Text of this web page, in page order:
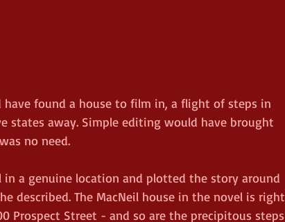
found a house to film in, a flight of steps in
states away. Simple editing would have brought
no need.
a genuine location and plotted the story around
described. The MacNeil house in the novel is right
Prospect Street - and so are the precipitous steps